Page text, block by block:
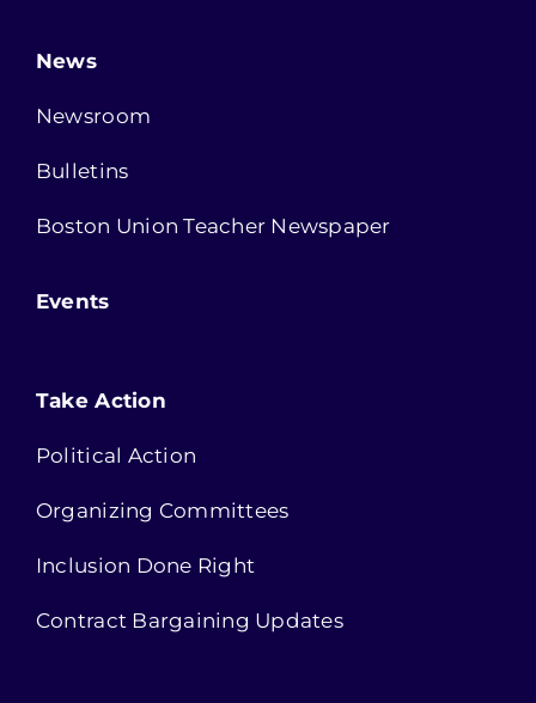
News
Newsroom
Bulletins
Boston Union Teacher Newspaper
Events
Take Action
Political Action
Organizing Committees
Inclusion Done Right
Contract Bargaining Updates